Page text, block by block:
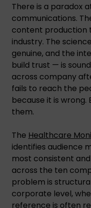
There is a paradox
communications.
content production
industry. The
genuine, and the
build trust — is
across company
fails to reach the
because it is
them.
The Healthcare
identifies audience
most consistent
across the ten
problem is
corporate level,
reference is often